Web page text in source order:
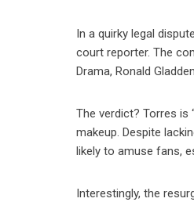
In a quirky legal
court reporter. The
Drama, Ronald
The verdict? Torres is
makeup. Despite
likely to amuse fans,
Interestingly, the